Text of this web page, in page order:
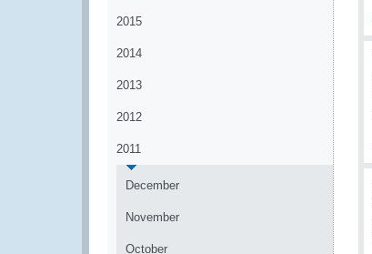
2015
2014
2013
2012
2011
December
November
October